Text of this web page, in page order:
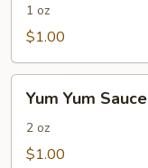
1 oz
$1.00
Yum
Sauce
Yum Yum Sauce
2 oz
$1.00